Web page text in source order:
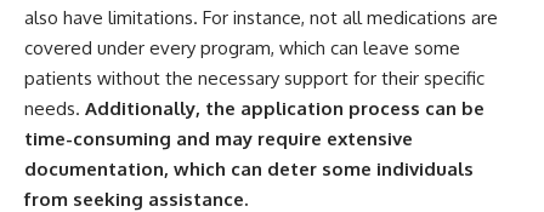
also have limitations. For instance, not all medications are
covered under every program, which can leave some
patients without the necessary support for their specific
needs. Additionally, the application process can be
time-consuming and may require extensive
documentation, which can deter some individuals
from seeking assistance.